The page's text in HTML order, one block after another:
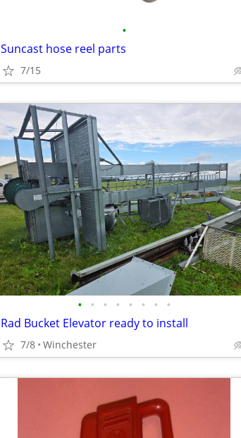
•
Suncast hose reel parts
7/15
• • • • • • • •
Rad Bucket Elevator ready to install
7/8 Winchester